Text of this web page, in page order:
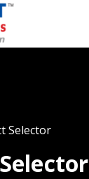
Selector